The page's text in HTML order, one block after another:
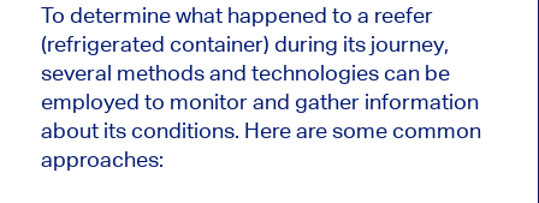
To determine what happened to a reefer
(refrigerated container) during its journey,
several methods and technologies can be
employed to monitor and gather information
about its conditions. Here are some common
approaches: